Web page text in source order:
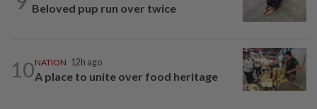
Beloved pup run over twice
10NATION 12h ago
A place to unite over food heritage